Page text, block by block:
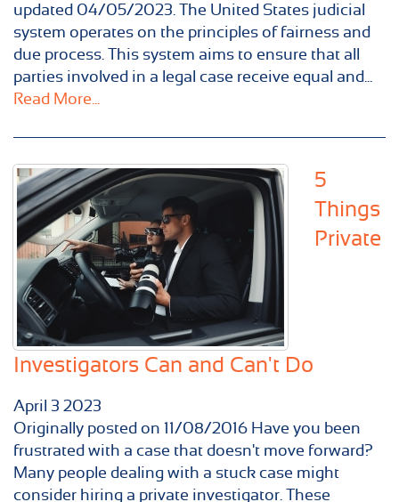
updated 04/05/2023. The United States judicial
system operates on the principles of fairness and
due process. This system aims to ensure that all
parties involved in a legal case receive equal and...
Read More...
5
Things
Private
Investigators Can and Can't Do
April 3 2023
Originally posted on 11/08/2016 Have you been
frustrated with a case that doesn't move forward?
Many people dealing with a stuck case might
consider hiring a private investigator. These